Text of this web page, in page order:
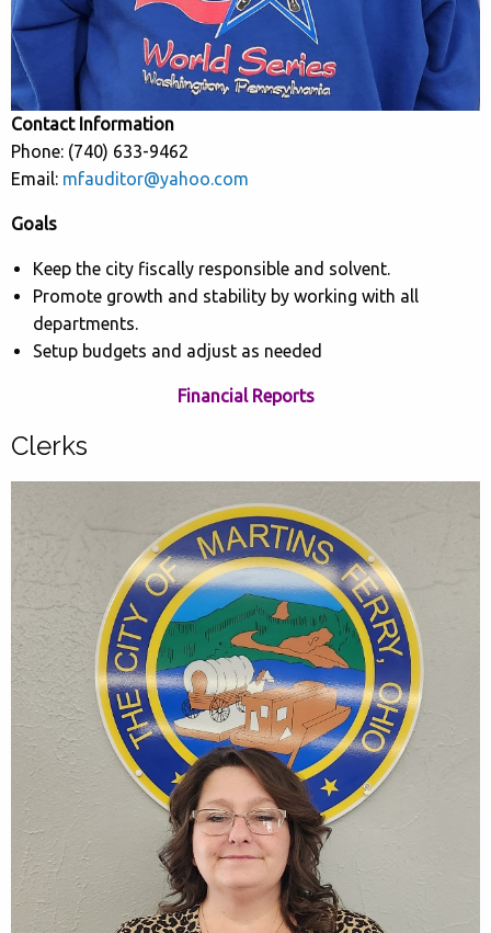
Contact Information
Phone: (740) 633-9462
Email: mfauditor@yahoo.com
Goals
Keep the city fiscally responsible and solvent.
Promote growth and stability by working with all
departments.
Setup budgets and adjust as needed
Financial Reports
Clerks